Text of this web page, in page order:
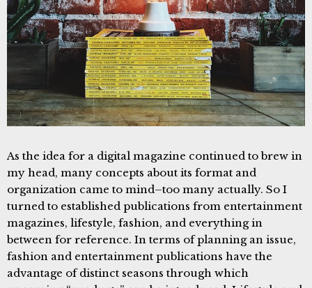
As the idea for a digital magazine continued to brew in
my head, many concepts about its format and
organization came to mind–too many actually. So I
turned to established publications from entertainment
magazines, lifestyle, fashion, and everything in
between for reference. In terms of planning an issue,
fashion and entertainment publications have the
advantage of distinct seasons through which